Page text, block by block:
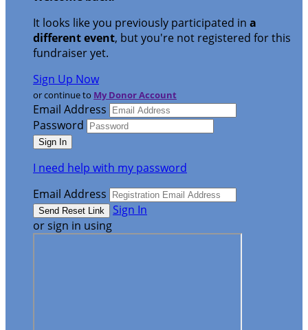
It looks like you previously participated in a
different event, but you're not registered for this
fundraiser yet.
Sign Up Now
or continue to My Donor Account
Email Address
Password
I need help with my password
Email Address
Sign In
or sign in using